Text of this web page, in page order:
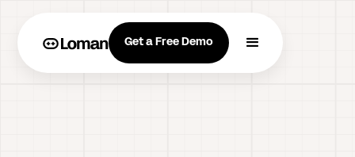
Get a Free Demo